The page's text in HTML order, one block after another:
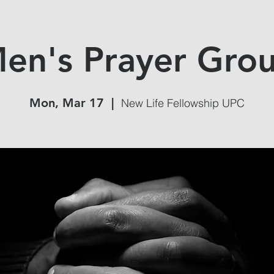
Prayer
Mon, Mar 17
  |
New Life Fellowship UPC